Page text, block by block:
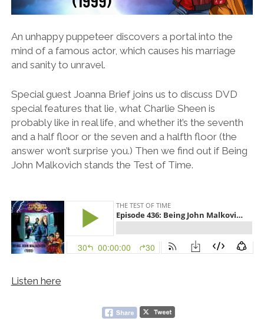
An unhappy puppeteer discovers a portal into the
mind of a famous actor, which causes his marriage
and sanity to unravel.
Special guest Joanna Brief joins us to discuss DVD
special features that lie, what Charlie Sheen is
probably like in real life, and whether it’s the seventh
and a half floor or the seven and a halfth floor (the
answer won’t surprise you.) Then we find out if Being
John Malkovich stands the Test of Time.
Listen here